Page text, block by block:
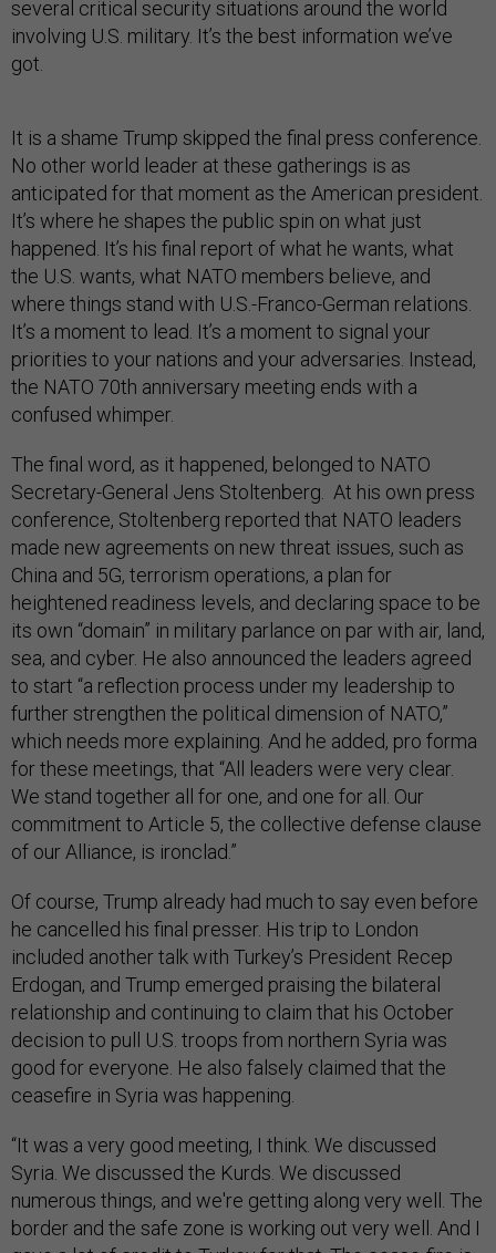
several critical security situations around the world
involving U.S. military. It’s the best information we’ve
got.
It is a shame Trump skipped the final press conference.
No other world leader at these gatherings is as
anticipated for that moment as the American president.
It’s where he shapes the public spin on what just
happened. It’s his final report of what he wants, what
the U.S. wants, what NATO members believe, and
where things stand with U.S.-Franco-German relations.
It’s a moment to lead. It’s a moment to signal your
priorities to your nations and your adversaries. Instead,
the NATO 70th anniversary meeting ends with a
confused whimper.
The final word, as it happened, belonged to NATO
Secretary-General Jens Stoltenberg. At his own press
conference, Stoltenberg reported that NATO leaders
made new agreements on new threat issues, such as
China and 5G, terrorism operations, a plan for
heightened readiness levels, and declaring space to be
its own “domain” in military parlance on par with air, land,
sea, and cyber. He also announced the leaders agreed
to start “a reflection process under my leadership to
further strengthen the political dimension of NATO,”
which needs more explaining. And he added, pro forma
for these meetings, that “All leaders were very clear.
We stand together all for one, and one for all. Our
commitment to Article 5, the collective defense clause
of our Alliance, is ironclad.”
Of course, Trump already had much to say even before
he cancelled his final presser. His trip to London
included another talk with Turkey’s President Recep
Erdogan, and Trump emerged praising the bilateral
relationship and continuing to claim that his October
decision to pull U.S. troops from northern Syria was
good for everyone. He also falsely claimed that the
ceasefire in Syria was happening.
“It was a very good meeting, I think. We discussed
Syria. We discussed the Kurds. We discussed
numerous things, and we're getting along very well. The
border and the safe zone is working out very well. And I